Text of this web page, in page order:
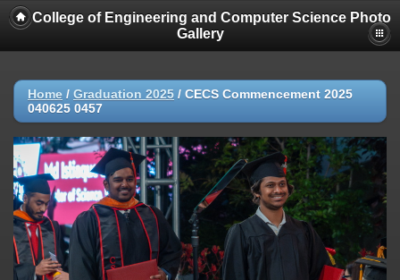
College of Engineering and Computer Science Photo
Gallery
Home / Graduation 2025 / CECS Commencement 2025
040625 0457